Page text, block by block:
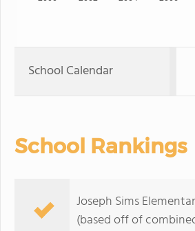
School Calendar
School Rankings
Joseph Sims
(based off of